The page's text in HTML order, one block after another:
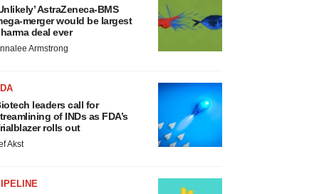
AstraZeneca-BMS
merger would be largest
deal ever
Armstrong
leaders call for
of INDs as FDA’s
rolls out
Akst